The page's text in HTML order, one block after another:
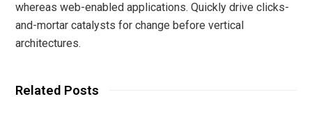
whereas web-enabled applications. Quickly drive clicks-
and-mortar catalysts for change before vertical
architectures.
Related Posts